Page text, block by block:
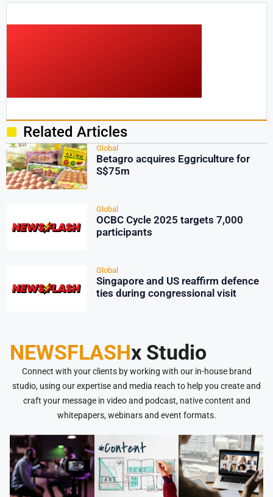
Related Articles
Global
Betagro acquires Eggriculture for
S$75m
Global
OCBC Cycle 2025 targets 7,000
participants
Global
Singapore and US reaffirm defence
ties during congressional visit
NEWSFLASHx Studio
Connect with your clients by working with our in-house brand
studio, using our expertise and media reach to help you create and
craft your message in video and podcast, native content and
whitepapers, webinars and event formats.